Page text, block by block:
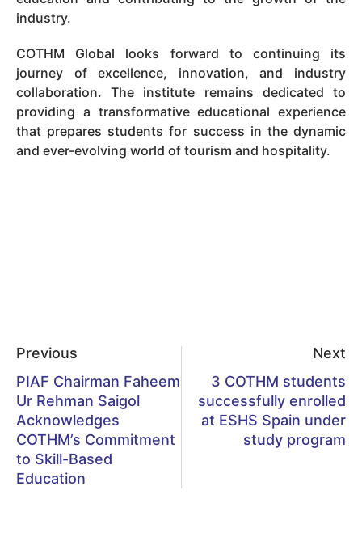
industry.
COTHM Global looks forward to continuing its
journey of excellence, innovation, and industry
collaboration. The institute remains dedicated to
providing a transformative educational experience
that prepares students for success in the dynamic
and ever-evolving world of tourism and hospitality.
Previous
PIAF Chairman Faheem
Ur Rehman Saigol
Acknowledges
COTHM’s Commitment
to Skill-Based
Education
Next
3 COTHM students
successfully enrolled
at ESHS Spain under
study program